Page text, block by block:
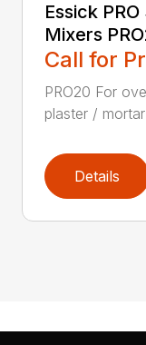
Essick
Mixers
Call for
PRO20 For
plaster /
Details